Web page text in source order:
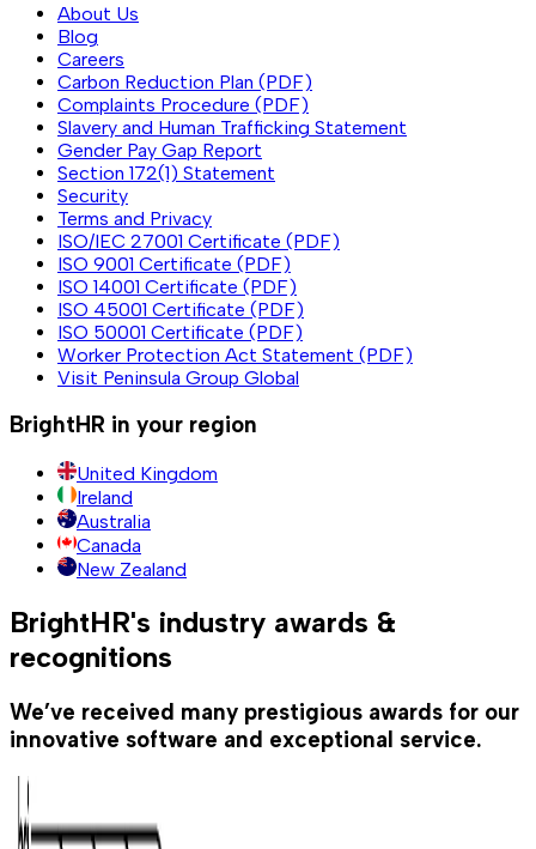
About Us
Blog
Careers
Carbon Reduction Plan (PDF)
Complaints Procedure (PDF)
Slavery and Human Trafficking Statement
Gender Pay Gap Report
Section 172(1) Statement
Security
Terms and Privacy
ISO/IEC 27001 Certificate (PDF)
ISO 9001 Certificate (PDF)
ISO 14001 Certificate (PDF)
ISO 45001 Certificate (PDF)
ISO 50001 Certificate (PDF)
Worker Protection Act Statement (PDF)
Visit Peninsula Group Global
BrightHR in your region
United Kingdom
Ireland
Australia
Canada
New Zealand
BrightHR's industry awards &
recognitions
We’ve received many prestigious awards for our
innovative software and exceptional service.